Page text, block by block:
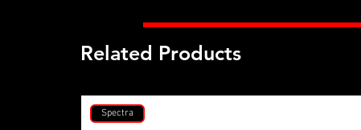
Related Products
Spectra